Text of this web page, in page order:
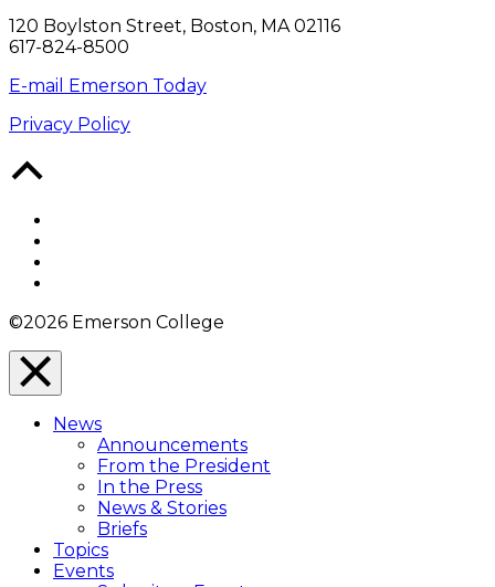
120 Boylston Street, Boston, MA 02116
617-824-8500
E-mail Emerson Today
Privacy Policy
©2026 Emerson College
Close
Menu
Overlay
News
Announcements
From the President
In the Press
News & Stories
Briefs
Topics
Events